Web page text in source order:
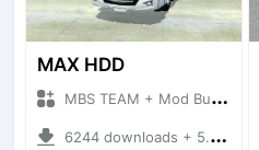
MAX HDD
MBS TEAM + Mod Bussid Bus
6244 downloads + 5.68 MB